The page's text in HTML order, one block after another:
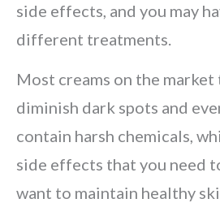
side effects, and you may
different treatments.
Most creams on the
diminish dark spots and
contain harsh chemicals,
side effects that you need
want to maintain healthy